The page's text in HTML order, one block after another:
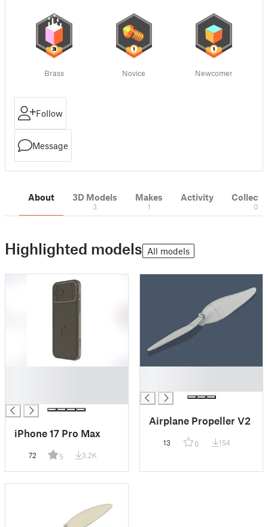
Brass Novice Newcomer
Follow
Message
About 3D Models
3
Makes
1
Activity
0
Highlighted models All models
iPhone 17 Pro Max
72 5 3.2K
Airplane Propeller V2
13 0 154